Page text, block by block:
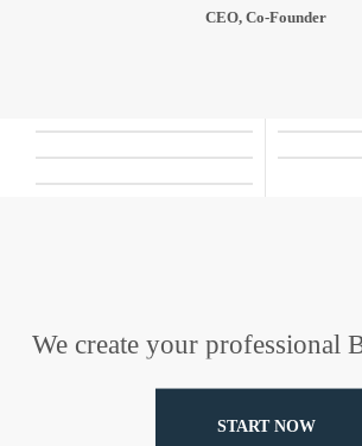
CEO, Co-Founder
We create your professional
START NOW